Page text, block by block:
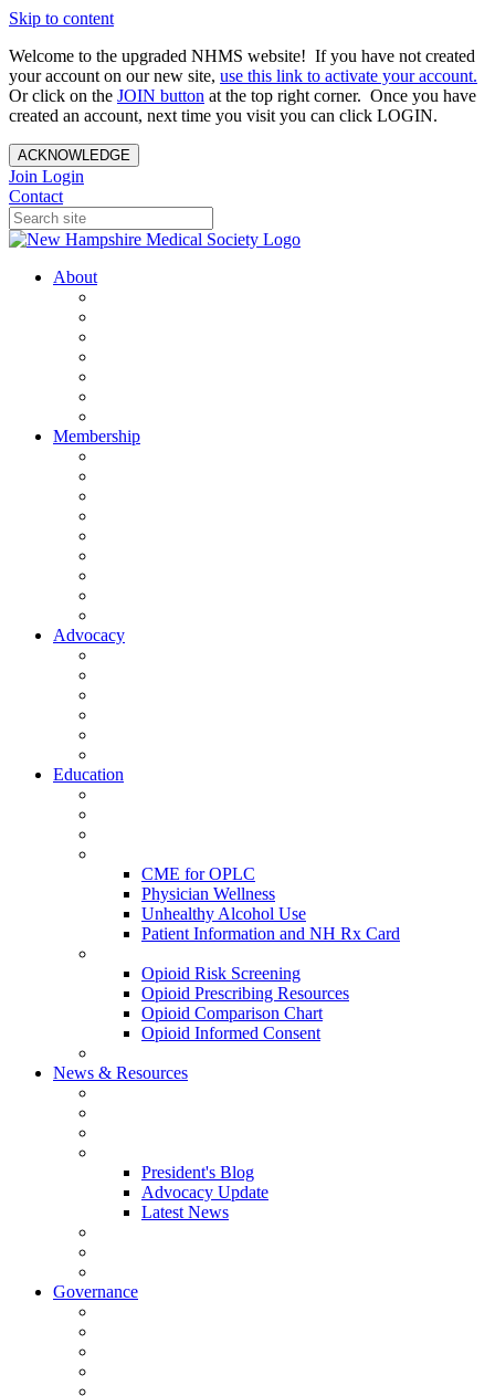
Skip to content
Welcome to the upgraded NHMS website! If you have not created
your account on our new site, use this link to activate your account.
Or click on the JOIN button at the top right corner. Once you have
created an account, next time you visit you can click LOGIN.
ACKNOWLEDGE
Join Login
Contact
About
Membership
Advocacy
Education
CME for OPLC
Physician Wellness
Unhealthy Alcohol Use
Patient Information and NH Rx Card
Opioid Risk Screening
Opioid Prescribing Resources
Opioid Comparison Chart
Opioid Informed Consent
News & Resources
President's Blog
Advocacy Update
Latest News
Governance